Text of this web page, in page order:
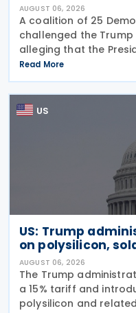
AUGUST 06, 2026
A coalition of 25
challenged the
alleging that the
imports from 60
previous sweeping
Read More
US
US: Trump
on polysilicon,
AUGUST 06, 2026
The Trump
a 15% tariff and
polysilicon and